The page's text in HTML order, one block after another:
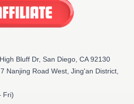
Bluff Dr, San Diego, CA 92130
Nanjing Road West, Jing'an District,
Fri)